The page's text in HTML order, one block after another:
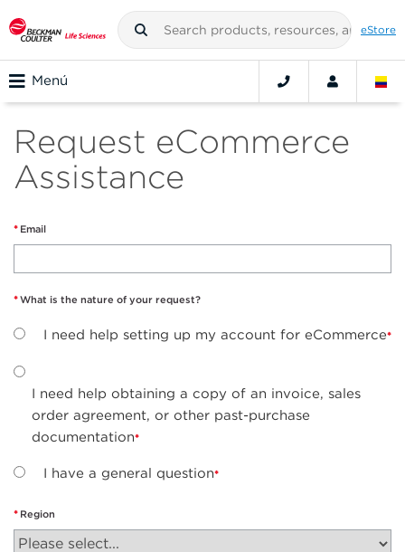
eStore
Menú
Request eCommerce
Assistance
Email
What is the nature of your request?
I need help setting up my account for eCommerce
I need help obtaining a copy of an invoice, sales
order agreement, or other past-purchase
documentation
I have a general question
Region